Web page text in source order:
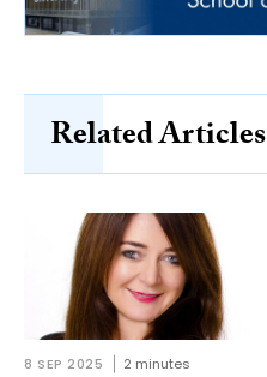
Related Articles
8 SEP 2025 2 minutes